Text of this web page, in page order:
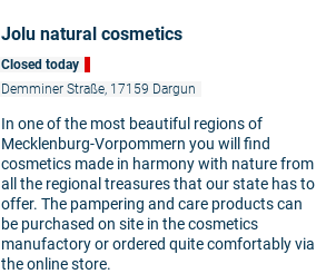
Jolu natural cosmetics
Closed today
Demminer Straße, 17159 Dargun
In one of the most beautiful regions of
Mecklenburg-Vorpommern you will find
cosmetics made in harmony with nature from
all the regional treasures that our state has to
offer. The pampering and care products can
be purchased on site in the cosmetics
manufactory or ordered quite comfortably via
the online store.